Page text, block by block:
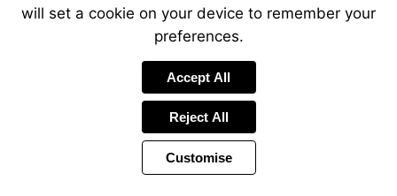
Visit
http://
will set a cookie on your device to remember your
preferences.
Accept All
Reject All
Customise